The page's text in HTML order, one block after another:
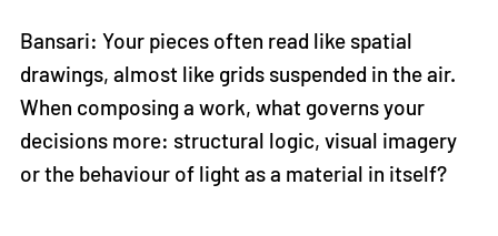
Bansari: Your pieces often read like spatial
drawings, almost like grids suspended in the air.
When composing a work, what governs your
decisions more: structural logic, visual imagery
or the behaviour of light as a material in itself?